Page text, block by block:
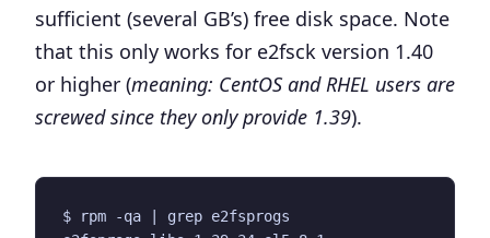
sufficient (several GB’s) free disk space. Note
that this only works for e2fsck version 1.40
or higher (meaning: CentOS and RHEL users are
screwed since they only provide 1.39).
$ rpm -qa